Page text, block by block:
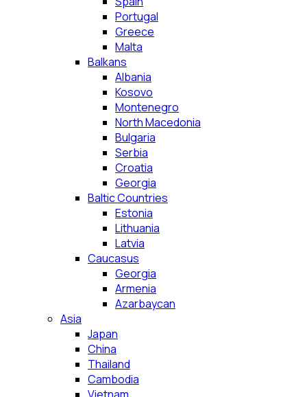
Portugal
Greece
Malta
Balkans
Albania
Kosovo
Montenegro
North Macedonia
Bulgaria
Serbia
Croatia
Georgia
Baltic Countries
Estonia
Lithuania
Latvia
Caucasus
Georgia
Armenia
Azarbaycan
Asia
Japan
China
Thailand
Cambodia